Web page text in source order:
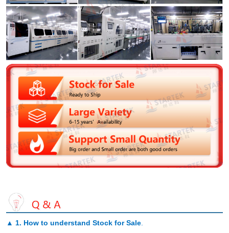
▲ 1. How to understand Stock for Sale.